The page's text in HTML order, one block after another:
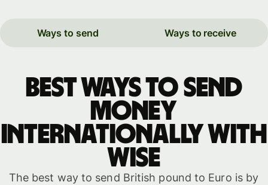
Ways to send Ways to receive
Best ways to send
money
internationally with
WISE
The best way to send British pound to Euro is by